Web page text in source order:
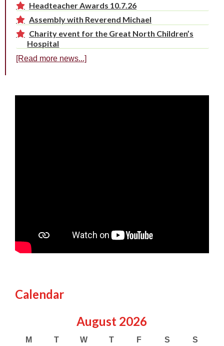
Headteacher Awards 10.7.26
Assembly with Reverend Michael
Charity event for the Great North Children’s
Hospital
[Read more news...]
Calendar
August 2026
M T W T F S
S